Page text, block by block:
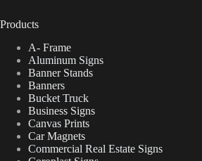
Products
A- Frame
Aluminum Signs
Banner Stands
Banners
Bucket Truck
Business Signs
Canvas Prints
Car Magnets
Commercial Real Estate Signs